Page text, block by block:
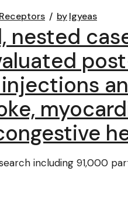
bylgyeas
nested
including 91,000